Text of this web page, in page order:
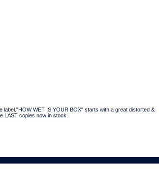
WET IS YOUR BOX" starts with a great distorted &
LAST copies now in stock.